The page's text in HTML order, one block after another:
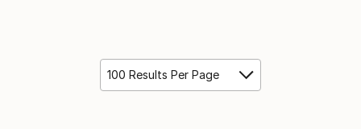
100 Results Per Page